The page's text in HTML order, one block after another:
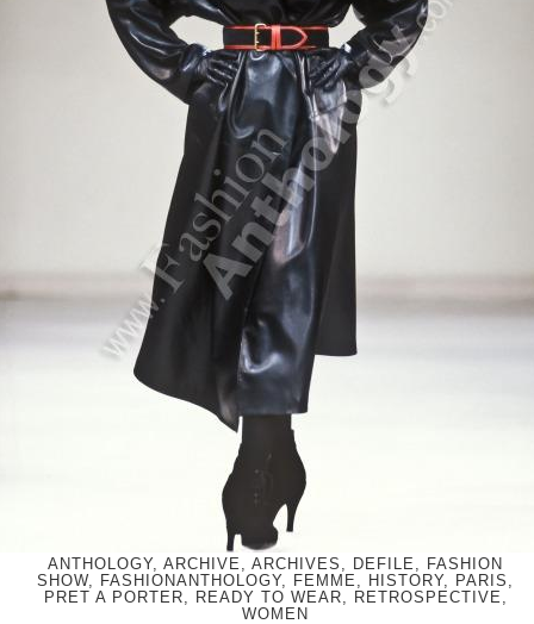
ANTHOLOGY, ARCHIVE, ARCHIVES, DEFILE, FASHION
SHOW, FASHIONANTHOLOGY, FEMME, HISTORY, PARIS,
PRET A PORTER, READY TO WEAR, RETROSPECTIVE,
WOMEN